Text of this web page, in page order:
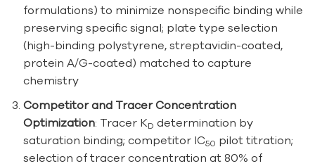
formulations) to minimize nonspecific binding while
preserving specific signal; plate type selection
(high-binding polystyrene, streptavidin-coated,
protein A/G-coated) matched to capture
chemistry
Competitor and Tracer Concentration
Optimization: Tracer KD determination by
saturation binding; competitor IC50 pilot titration;
selection of tracer concentration at 80% of